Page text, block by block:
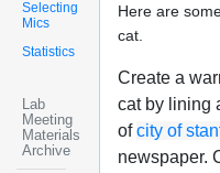
Selecting
Mics
Statistics
Lab
Meeting
Materials
Archive
Here are
cat.
Create a
cat by lining
ofcity of
newspaper.